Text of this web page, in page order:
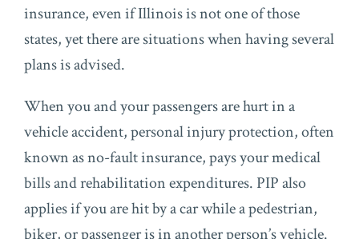
insurance, even if Illinois is not one of those
states, yet there are situations when having several
plans is advised.
When you and your passengers are hurt in a
vehicle accident, personal injury protection, often
known as no-fault insurance, pays your medical
bills and rehabilitation expenditures. PIP also
applies if you are hit by a car while a pedestrian,
biker, or passenger is in another person’s vehicle.